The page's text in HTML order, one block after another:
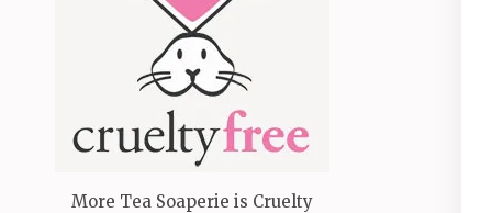
More Tea Soaperie is Cruelty